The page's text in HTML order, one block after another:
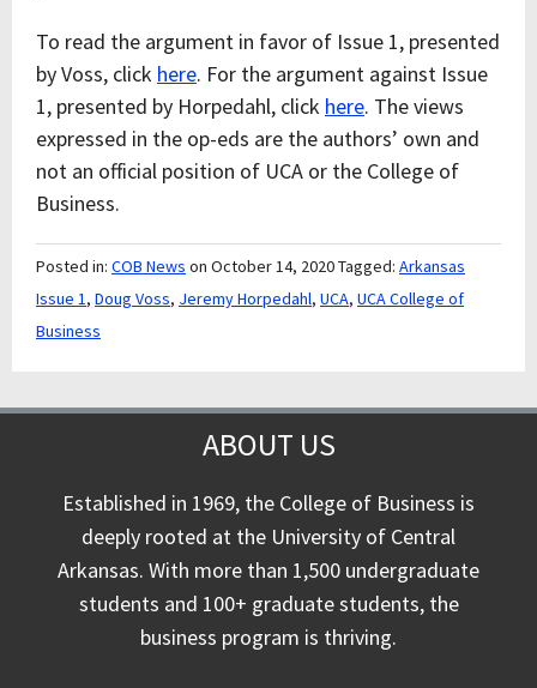
To read the argument in favor of Issue 1, presented
by Voss, click here. For the argument against Issue
1, presented by Horpedahl, click here. The views
expressed in the op-eds are the authors’ own and
not an official position of UCA or the College of
Business.
Posted in: COB News on October 14, 2020Tagged: Arkansas
Issue 1, Doug Voss, Jeremy Horpedahl, UCA, UCA College of
Business
ABOUT US
Established in 1969, the College of Business is
deeply rooted at the University of Central
Arkansas. With more than 1,500 undergraduate
students and 100+ graduate students, the
business program is thriving.